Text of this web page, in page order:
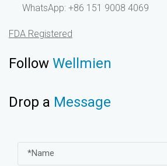
WhatsApp: +86 151 9008 4069
FDA Registered
Follow Wellmien
Drop a Message